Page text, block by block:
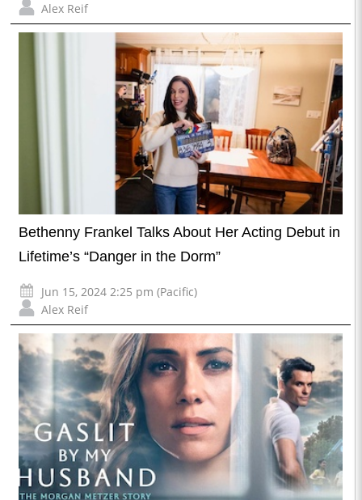
Alex Reif
Bethenny Frankel Talks About Her Acting Debut in
Lifetime’s “Danger in the Dorm”
Jun 15, 2024 2:25 pm (Pacific)
Alex Reif